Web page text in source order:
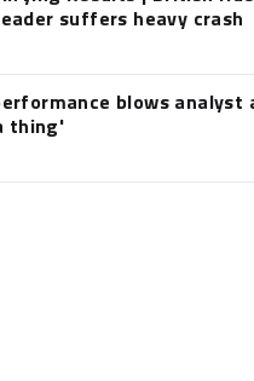
suffers heavy crash
blows analyst
thing'